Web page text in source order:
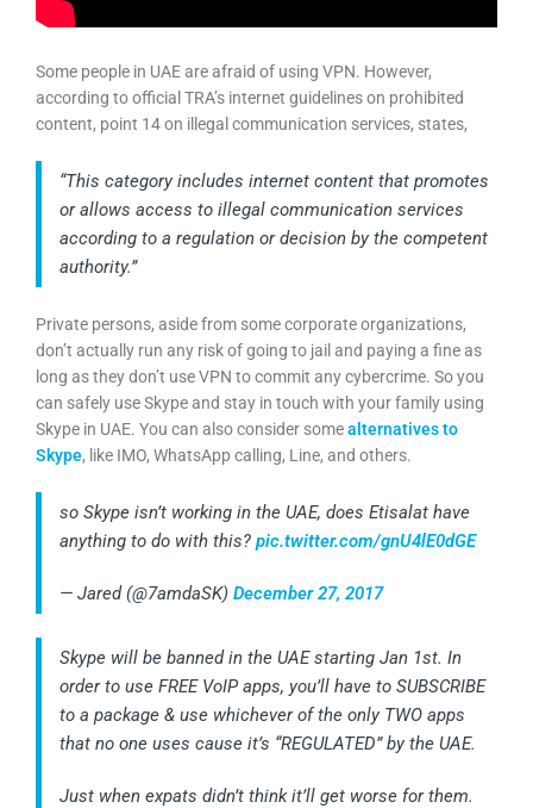
Some people in UAE are afraid of using VPN. However,
according to official TRA’s internet guidelines on prohibited
content, point 14 on illegal communication services, states,
“This category includes internet content that promotes
or allows access to illegal communication services
according to a regulation or decision by the competent
authority.”
Private persons, aside from some corporate organizations,
don’t actually run any risk of going to jail and paying a fine as
long as they don’t use VPN to commit any cybercrime. So you
can safely use Skype and stay in touch with your family using
Skype in UAE. You can also consider somealternatives to
Skype, like IMO, WhatsApp calling, Line, and others.
so Skype isn’t working in the UAE, does Etisalat have
anything to do with this? pic.twitter.com/gnU4lE0dGE
— Jared (@7amdaSK) December 27, 2017
Skype will be banned in the UAE starting Jan 1st. In
order to use FREE VoIP apps, you’ll have to SUBSCRIBE
to a package & use whichever of the only TWO apps
that no one uses cause it’s “REGULATED” by the UAE.
Just when expats didn’t think it’ll get worse for them.